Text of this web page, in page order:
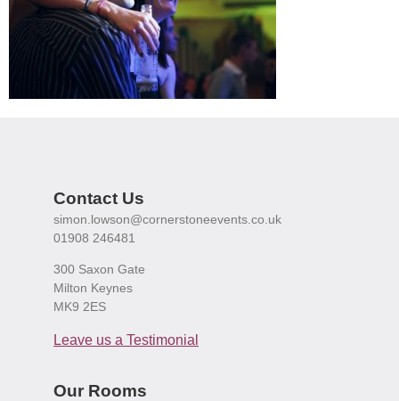
Contact Us
simon.lowson@cornerstoneevents.co.uk
01908 246481
300 Saxon Gate
Milton Keynes
MK9 2ES
Leave us a Testimonial
Our Rooms